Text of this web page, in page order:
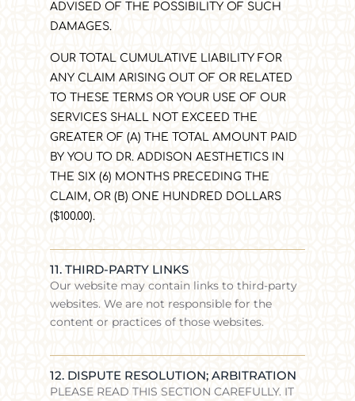
ADVISED OF THE POSSIBILITY OF SUCH
DAMAGES.
OUR TOTAL CUMULATIVE LIABILITY FOR
ANY CLAIM ARISING OUT OF OR RELATED
TO THESE TERMS OR YOUR USE OF OUR
SERVICES SHALL NOT EXCEED THE
GREATER OF (A) THE TOTAL AMOUNT PAID
BY YOU TO DR. ADDISON AESTHETICS IN
THE SIX (6) MONTHS PRECEDING THE
CLAIM, OR (B) ONE HUNDRED DOLLARS
($100.00).
11. THIRD-PARTY LINKS
Our website may contain links to third-party
websites. We are not responsible for the
content or practices of those websites.
12. DISPUTE RESOLUTION; ARBITRATION
PLEASE READ THIS SECTION CAREFULLY. IT